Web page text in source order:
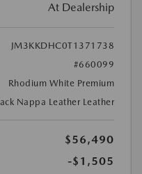
At Dealership
JM3KKDHC0T1371738
#660099
Rhodium White Premium
Nappa Leather Leather
$56,490
-$1,505